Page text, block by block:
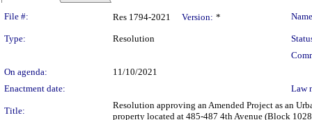
Legislation Details
File #: Res 1794-2021 Version: *
Type: Resolution
On agenda:
11/10/2021
Enactment date:
Law
Title:
Resolution approving an Amended Project as an
property located at 485-487 4th Avenue (Block